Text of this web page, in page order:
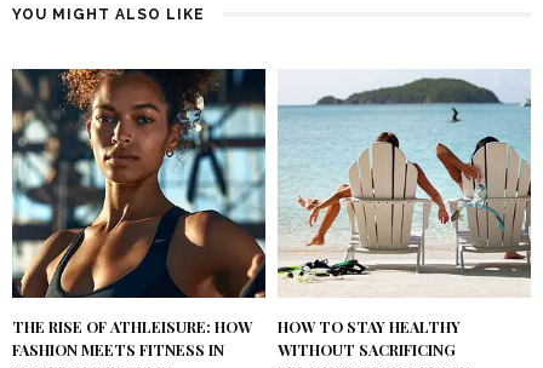
YOU MIGHT ALSO LIKE
THE RISE OF ATHLEISURE: HOW
FASHION MEETS FITNESS IN
HOW TO STAY HEALTHY
WITHOUT SACRIFICING